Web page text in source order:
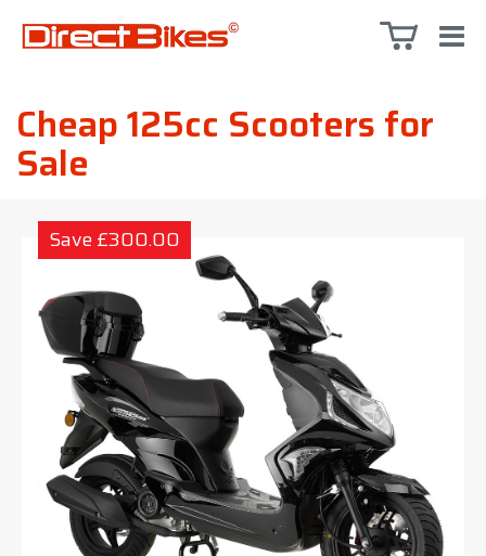
Cheap 125cc Scooters for
Sale
Save £300.00